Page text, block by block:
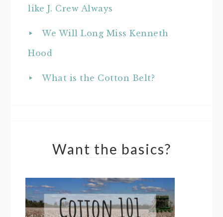
like J. Crew Always
We Will Long Miss Kenneth
Hood
What is the Cotton Belt?
Want the basics?